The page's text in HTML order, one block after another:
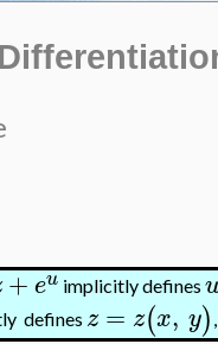
+eu implicitly defines
defines z = z(x, y)